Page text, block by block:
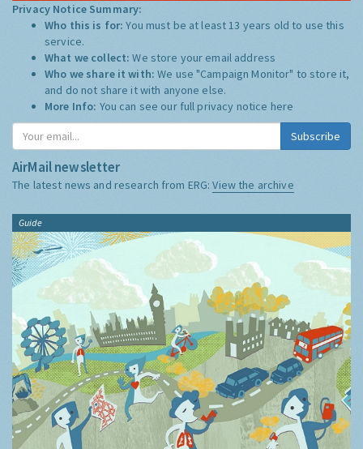
Privacy Notice Summary:
Who this is for:You must be at least 13 years old to use this
service.
What we collect:We store your email address
Who we share it with:We use "Campaign Monitor" to store it,
and do not share it with anyone else.
More Info: You can see our full privacy notice here
Subscribe
AirMail newsletter
The latest news and research from ERG:View the archive
Guide